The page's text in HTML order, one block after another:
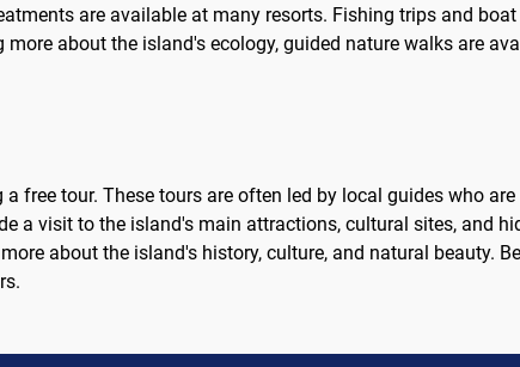
are available at many resorts. Fishing trips and
about the island's ecology, guided nature walks are
free tour. These tours are often led by local guides who
a visit to the island's main attractions, cultural sites, and
about the island's history, culture, and natural beauty.